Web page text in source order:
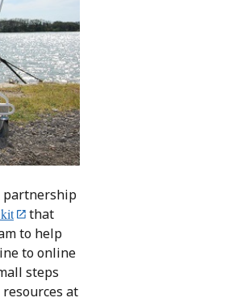
partnership
that
to help
to online
steps
at